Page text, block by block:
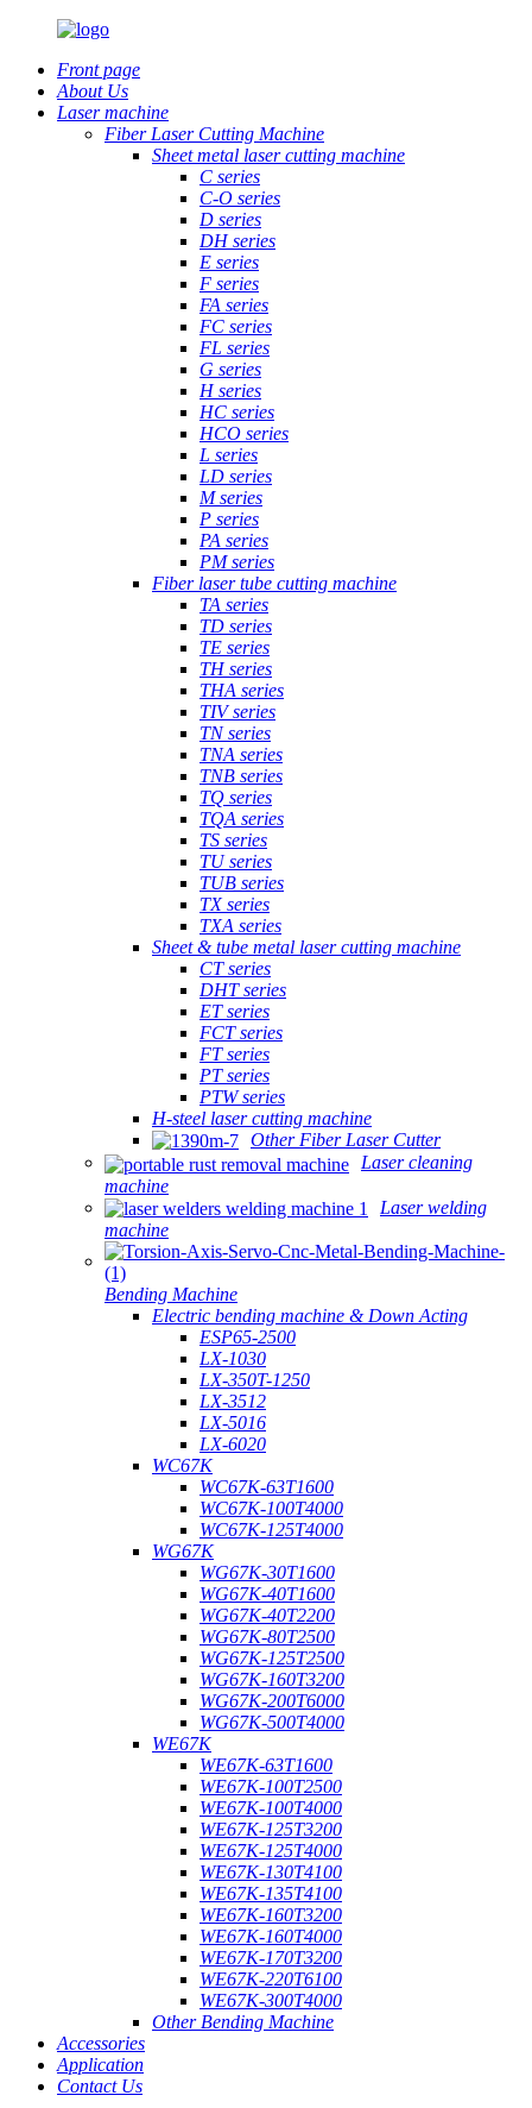
Front page
About Us
Laser machine
Fiber Laser Cutting Machine
Sheet metal laser cutting machine
C series
C-O series
D series
DH series
E series
F series
FA series
FC series
FL series
G series
H series
HC series
HCO series
L series
LD series
M series
P series
PA series
PM series
Fiber laser tube cutting machine
TA series
TD series
TE series
TH series
THA series
TIV series
TN series
TNA series
TNB series
TQ series
TQA series
TS series
TU series
TUB series
TX series
TXA series
Sheet & tube metal laser cutting machine
CT series
DHT series
ET series
FCT series
FT series
PT series
PTW series
H-steel laser cutting machine
Other Fiber Laser Cutter
Laser cleaning
machine
Laser welding
machine
Bending Machine
Electric bending machine & Down Acting
ESP65-2500
LX-1030
LX-350T-1250
LX-3512
LX-5016
LX-6020
WC67K
WC67K-63T1600
WC67K-100T4000
WC67K-125T4000
WG67K
WG67K-30T1600
WG67K-40T1600
WG67K-40T2200
WG67K-80T2500
WG67K-125T2500
WG67K-160T3200
WG67K-200T6000
WG67K-500T4000
WE67K
WE67K-63T1600
WE67K-100T2500
WE67K-100T4000
WE67K-125T3200
WE67K-125T4000
WE67K-130T4100
WE67K-135T4100
WE67K-160T3200
WE67K-160T4000
WE67K-170T3200
WE67K-220T6100
WE67K-300T4000
Other Bending Machine
Accessories
Application
Contact Us